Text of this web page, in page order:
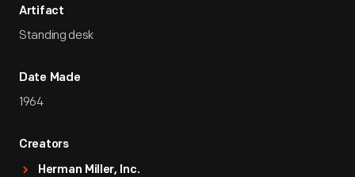
Artifact
Standing desk
Date Made
1964
Creators
Herman Miller, Inc.